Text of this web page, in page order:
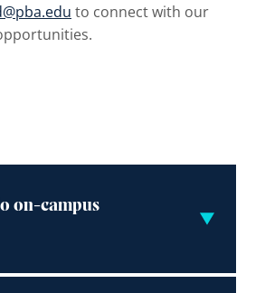
to connect with our
on-campus